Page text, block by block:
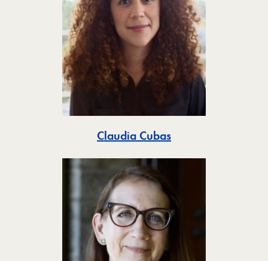
Claudia CubasToggle